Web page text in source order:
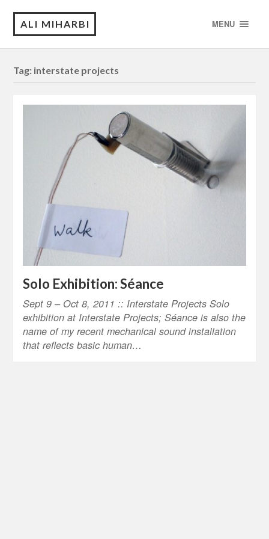
ALI MIHARBI MENU
Tag: interstate projects
Solo Exhibition: Séance
Sept 9 – Oct 8, 2011 :: Interstate Projects Solo
exhibition at Interstate Projects; Séance is also the
name of my recent mechanical sound installation
that reflects basic human…